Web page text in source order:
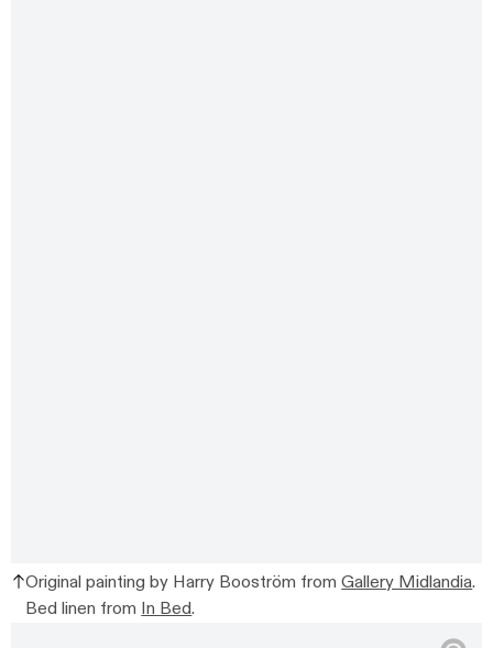
Original painting by Harry Booström fromGallery Midlandia.
Bed linen from In Bed.